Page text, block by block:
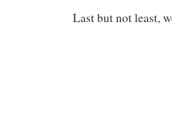
Last but not least,